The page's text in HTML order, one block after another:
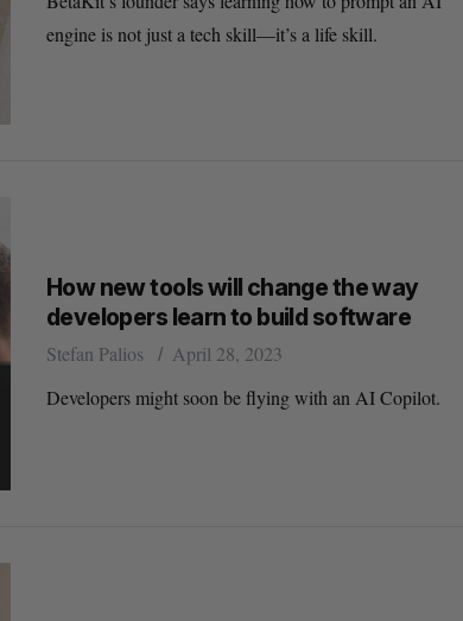
engine is not just a tech skill—it’s a life skill.
How new tools will change the way
developers learn to build software
Stefan Palios
April 28, 2023
Developers might soon be flying with an AI Copilot.